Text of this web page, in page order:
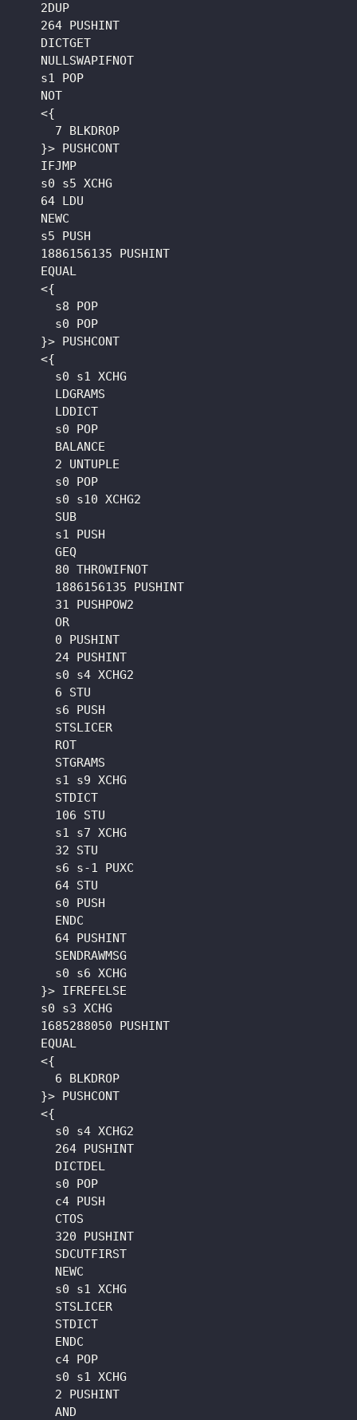
    2DUP
    264 PUSHINT
    DICTGET
    NULLSWAPIFNOT
    s1 POP
    NOT
    <{
      7 BLKDROP
    }> PUSHCONT
    IFJMP
    s0 s5 XCHG
    64 LDU
    NEWC
    s5 PUSH
    1886156135 PUSHINT
    EQUAL
    <{
      s8 POP
      s0 POP
    }> PUSHCONT
    <{
      s0 s1 XCHG
      LDGRAMS
      LDDICT
      s0 POP
      BALANCE
      2 UNTUPLE
      s0 POP
      s0 s10 XCHG2
      SUB
      s1 PUSH
      GEQ
      80 THROWIFNOT
      1886156135 PUSHINT
      31 PUSHPOW2
      OR
      0 PUSHINT
      24 PUSHINT
      s0 s4 XCHG2
      6 STU
      s6 PUSH
      STSLICER
      ROT
      STGRAMS
      s1 s9 XCHG
      STDICT
      106 STU
      s1 s7 XCHG
      32 STU
      s6 s-1 PUXC
      64 STU
      s0 PUSH
      ENDC
      64 PUSHINT
      SENDRAWMSG
      s0 s6 XCHG
    }> IFREFELSE
    s0 s3 XCHG
    1685288050 PUSHINT
    EQUAL
    <{
      6 BLKDROP
    }> PUSHCONT
    <{
      s0 s4 XCHG2
      264 PUSHINT
      DICTDEL
      s0 POP
      c4 PUSH
      CTOS
      320 PUSHINT
      SDCUTFIRST
      NEWC
      s0 s1 XCHG
      STSLICER
      STDICT
      ENDC
      c4 POP
      s0 s1 XCHG
      2 PUSHINT
      AND